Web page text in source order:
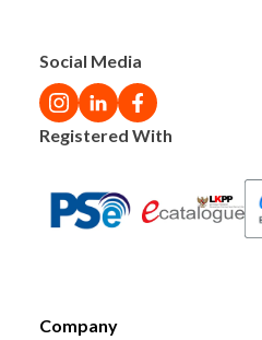
Social Media
Registered With
Company